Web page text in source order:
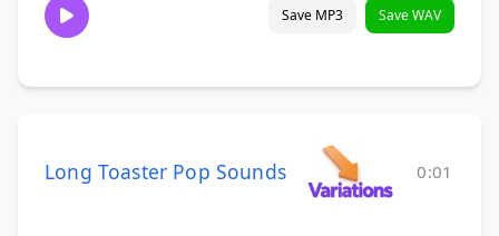
Save MP3 Save WAV
Long Toaster Pop Sounds 0:01